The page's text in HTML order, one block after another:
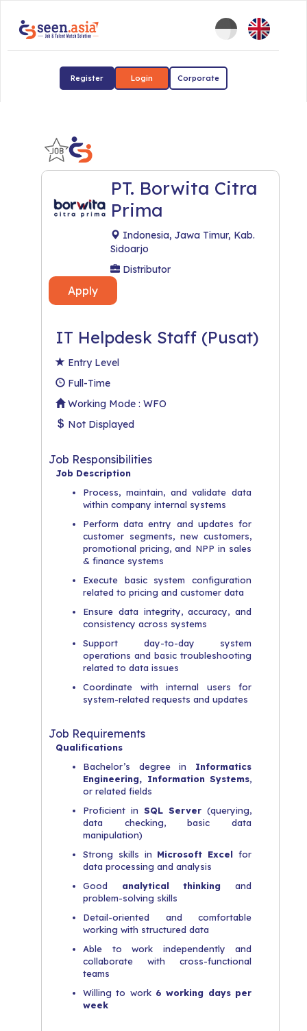
Register Login Corporate
PT. Borwita Citra
Prima
Indonesia, Jawa Timur, Kab.
Sidoarjo
Distributor
Apply
IT Helpdesk Staff (Pusat)
Entry Level
Full-Time
Working Mode : WFO
Not Displayed
Job Responsibilities
Job Description
Process, maintain, and validate data
within company internal systems
Perform data entry and updates for
customer segments, new customers,
promotional pricing, and NPP in sales
& finance systems
Execute basic system configuration
related to pricing and customer data
Ensure data integrity, accuracy, and
consistency across systems
Support day-to-day system
operations and basic troubleshooting
related to data issues
Coordinate with internal users for
system-related requests and updates
Job Requirements
Qualifications
Bachelor’s degree in Informatics
Engineering, Information Systems,
or related fields
Proficient in SQL Server (querying,
data checking, basic data
manipulation)
Strong skills in Microsoft Excel for
data processing and analysis
Good analytical thinking and
problem-solving skills
Detail-oriented and comfortable
working with structured data
Able to work independently and
collaborate with cross-functional
teams
Willing to work 6 working days per
week